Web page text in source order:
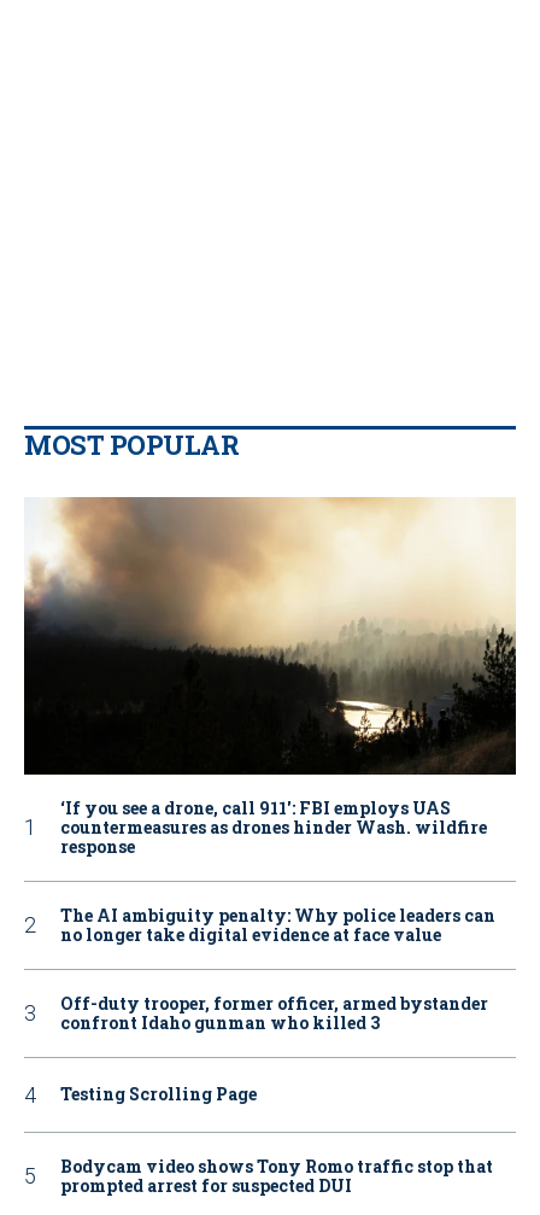
MOST POPULAR
‘If you see a drone, call 911': FBI employs UAS
countermeasures as drones hinder Wash. wildfire
response
The AI ambiguity penalty: Why police leaders can
no longer take digital evidence at face value
Off-duty trooper, former officer, armed bystander
confront Idaho gunman who killed 3
Testing Scrolling Page
Bodycam video shows Tony Romo traffic stop that
prompted arrest for suspected DUI